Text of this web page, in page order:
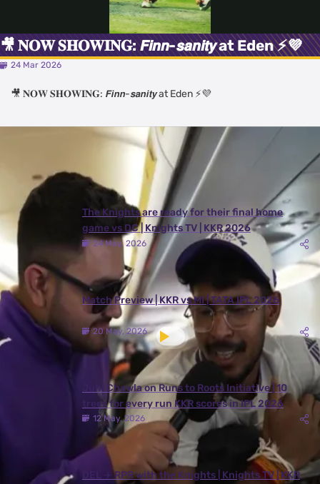
Video
🎥 𝐍𝐎𝐖 𝐒𝐇𝐎𝐖𝐈𝐍𝐆: 𝙁𝙞𝙣𝙣-𝙨𝙖𝙣𝙞𝙩𝙮 at Eden ⚡💜
24 Mar 2026
🎥 𝐍𝐎𝐖 𝐒𝐇𝐎𝐖𝐈𝐍𝐆: 𝙁𝙞𝙣𝙣-𝙨𝙖𝙣𝙞𝙩𝙮 at Eden ⚡💜
Latest Videos
The Knights are ready for their final home
game vs DC | Knights TV | KKR 2026
24 May, 2026
Match Preview | KKR vs MI | TATA IPL 2026
20 May, 2026
Juhi Chawla on Runs to Roots Initiative | 10
trees for every run KKR scores in IPL 2026
12 May, 2026
DEL ✈️ RPR with the Knights | Knights TV | KKR